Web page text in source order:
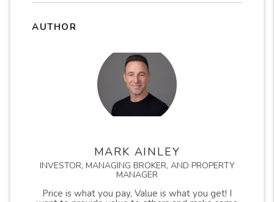
AUTHOR
MARK AINLEY
INVESTOR, MANAGING BROKER, AND PROPERTY
MANAGER
Price is what you pay, Value is what you get! I